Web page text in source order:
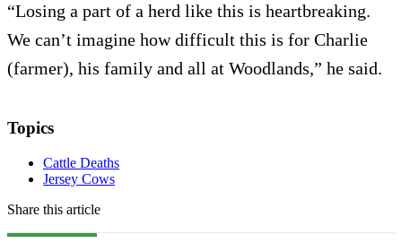
“Losing a part of a herd like this is heartbreaking.
We can’t imagine how difficult this is for Charlie
(farmer), his family and all at Woodlands,” he said.
Topics
Cattle Deaths
Jersey Cows
Share this article